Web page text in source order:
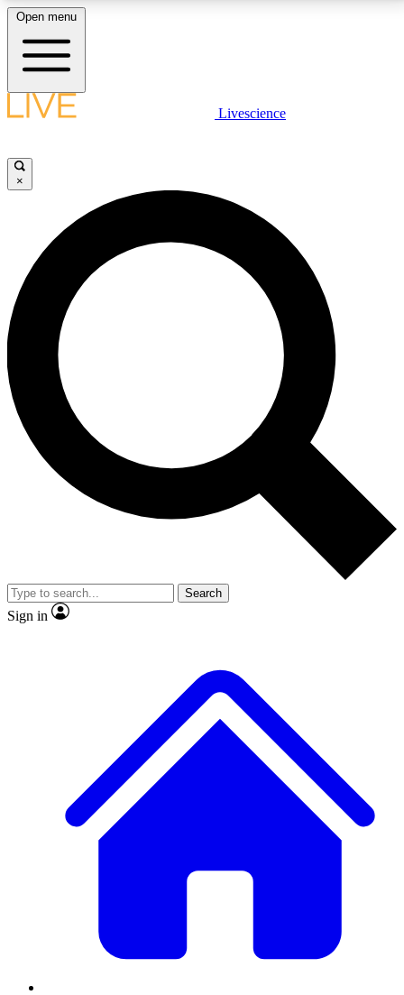
LIVE SCIENCE PLUS
JOIN FREE
LIVE SCIENCE PRO
Unlimited access to our exclusive features, expert analysis and in-depth
interviews, all ad-free
No ads, ever
Exclusive, original
reporting
video
Member-only features
Open menu
Livescience
×
Search
Sign in